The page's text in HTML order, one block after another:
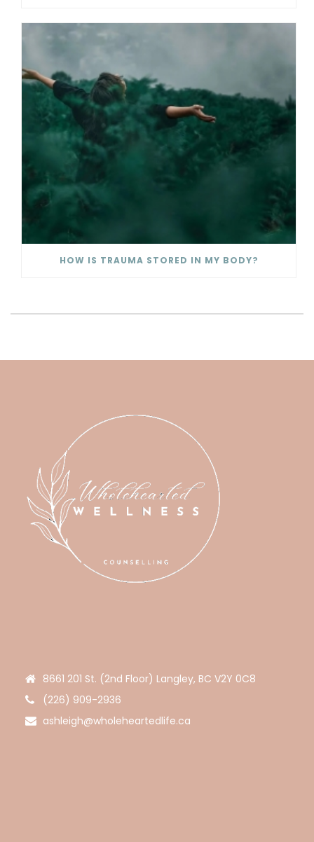
HOW IS TRAUMA STORED IN MY BODY?
8661 201 St. (2nd Floor) Langley, BC V2Y 0C8
(226) 909-2936
ashleigh@wholeheartedlife.ca